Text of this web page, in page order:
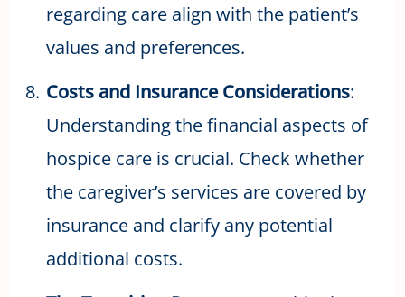
regarding care align with the patient’s
values and preferences.
Costs and Insurance Considerations:
Understanding the financial aspects of
hospice care is crucial. Check whether
the caregiver’s services are covered by
insurance and clarify any potential
additional costs.